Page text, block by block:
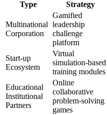
Type
Strategy
Multinational
Corporation
Gamified
leadership
challenge
platform
Start-up
Ecosystem
Virtual
simulation-based
training modules
Educational
Institutional
Partners
Online
collaborative
problem-solving
games